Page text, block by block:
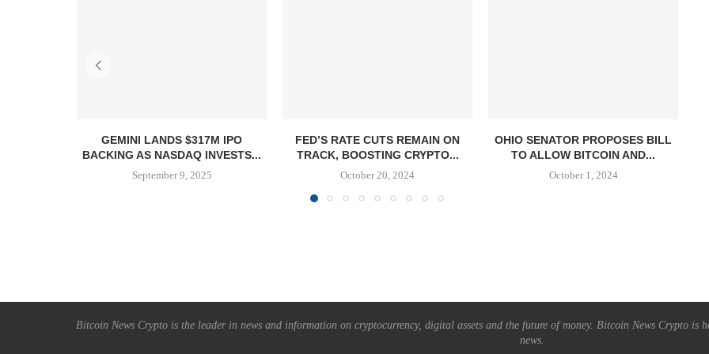
GEMINI LANDS $317M IPO
BACKING AS NASDAQ INVESTS...
September 9, 2025
FED’S RATE CUTS REMAIN ON
TRACK, BOOSTING CRYPTO...
October 20, 2024
OHIO SENATOR PROPOSES BILL
TO ALLOW BITCOIN AND...
October 1, 2024
Bitcoin News Crypto is the leader in news and information on cryptocurrency, digital assets and the future of money. Bitcoin News Crypto is
news.